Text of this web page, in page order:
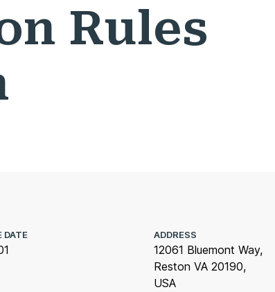
Rules
DATE ADDRESS
12061 Bluemont Way,
Reston VA 20190,
USA